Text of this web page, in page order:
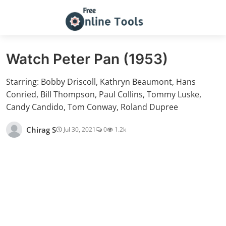
Watch Peter Pan (1953)
Starring: Bobby Driscoll, Kathryn Beaumont, Hans
Conried, Bill Thompson, Paul Collins, Tommy Luske,
Candy Candido, Tom Conway, Roland Dupree
Chirag S Jul 30, 2021 0 1.2k